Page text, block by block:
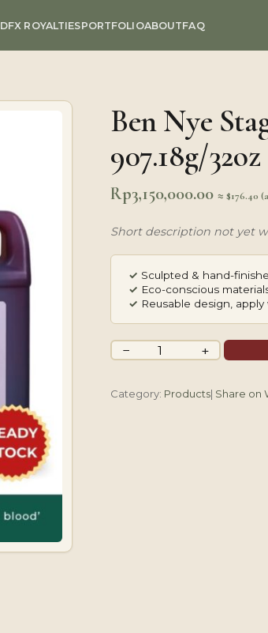
DFX ROYALTIESPORTFOLIOABOUTFAQ
Ben Nye
907.18g/32oz
Rp3,150,000.00 ≈ $176.40
Short description not yet
✓ Sculpted & hand-
✓ Eco-conscious
✓ Reusable design,
Ben
Blood
− +
Category: Products| Share on